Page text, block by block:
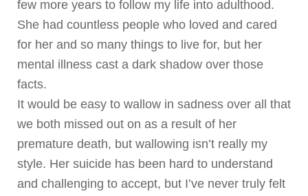
few more years to follow my life into adulthood.
She had countless people who loved and cared
for her and so many things to live for, but her
mental illness cast a dark shadow over those
facts.
It would be easy to wallow in sadness over all that
we both missed out on as a result of her
premature death, but wallowing isn’t really my
style. Her suicide has been hard to understand
and challenging to accept, but I’ve never truly felt